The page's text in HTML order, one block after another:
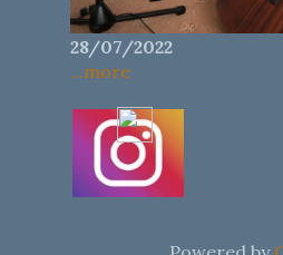
28/07/2022
...more